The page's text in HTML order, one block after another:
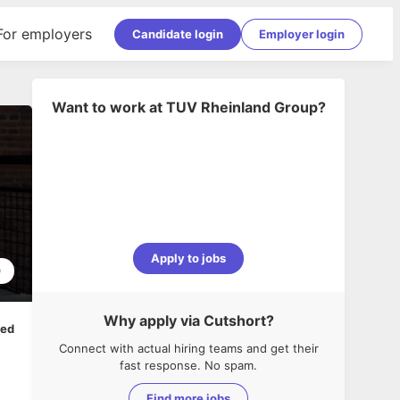
employers Candidate login Employer login
Want to work at TUV Rheinland Group?
Apply to jobs
Why apply via Cutshort?
Connect with actual hiring teams and get their
fast response. No spam.